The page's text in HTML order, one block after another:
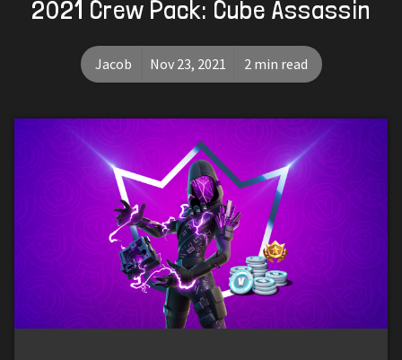
2021 Crew Pack: Cube Assassin
Jacob Nov 23, 2021 2 min read